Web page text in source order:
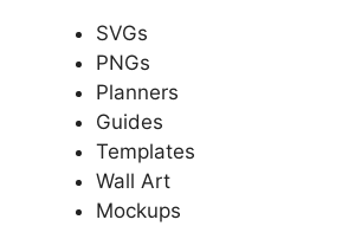
SVGs
PNGs
Planners
Guides
Templates
Wall Art
Mockups